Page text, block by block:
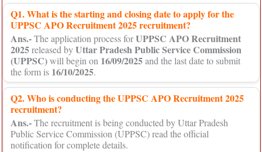
Q1. What is the starting and closing date to apply for the
UPPSC APO Recruitment 2025 recruitment?
Ans.-The application process forUPPSC APO Recruitment
2025released byUttar Pradesh Public Service Commission
(UPPSC)will begin on 16/09/2025and the last date to submit
the form is 16/10/2025.
Q2. Who is conducting the UPPSC APO Recruitment 2025
recruitment?
Ans.-The recruitment is being conducted by Uttar Pradesh
Public Service Commission (UPPSC) read the official
notification for complete details.